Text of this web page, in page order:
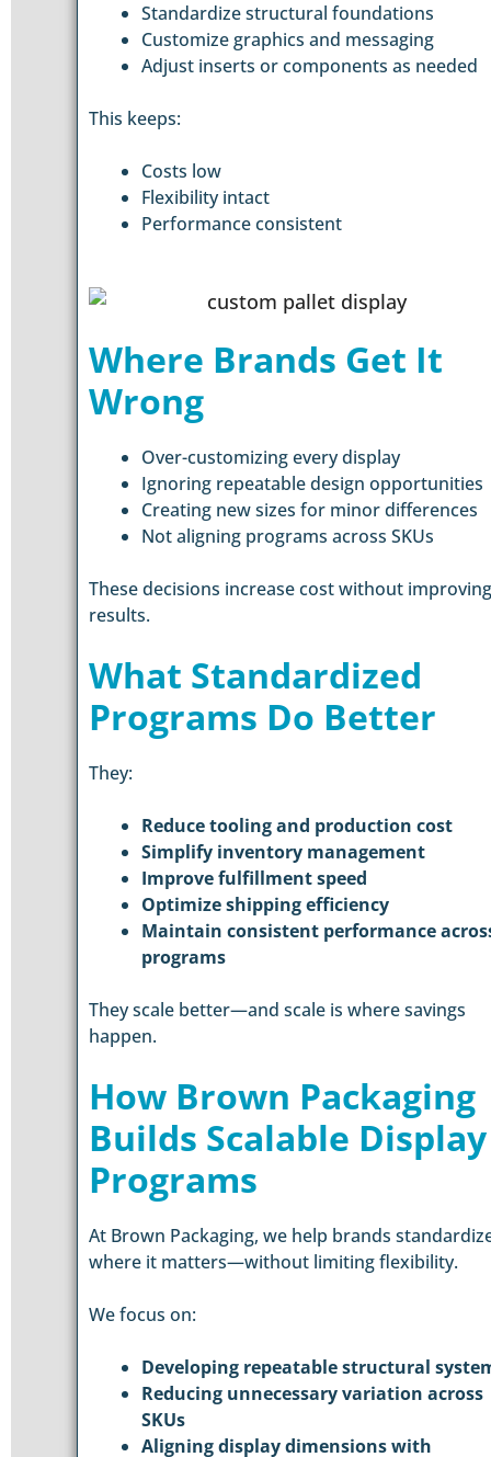
Standardize structural foundations
Customize graphics and messaging
Adjust inserts or components as needed
This keeps:
Costs low
Flexibility intact
Performance consistent
Where Brands Get It
Wrong
Over-customizing every display
Ignoring repeatable design opportunities
Creating new sizes for minor differences
Not aligning programs across SKUs
These decisions increase cost without improving
results.
What Standardized
Programs Do Better
They:
Reduce tooling and production cost
Simplify inventory management
Improve fulfillment speed
Optimize shipping efficiency
Maintain consistent performance
programs
They scale better—and scale is where savings
happen.
How Brown Packaging
Builds Scalable Display
Programs
At Brown Packaging, we help brands
where it matters—without limiting flexibility.
We focus on:
Developing repeatable structural
Reducing unnecessary variation across
SKUs
Aligning display dimensions with